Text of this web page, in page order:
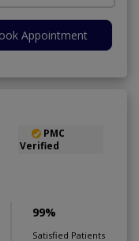
Appointment
PMC
Verified
99%
Satisfied Patients